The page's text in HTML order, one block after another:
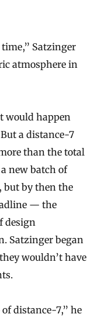
Satzinger
atmosphere in
would happen
a distance-7
than the total
new batch of
but by then the
— the
design
Satzinger began
wouldn’t have
distance-7,” he